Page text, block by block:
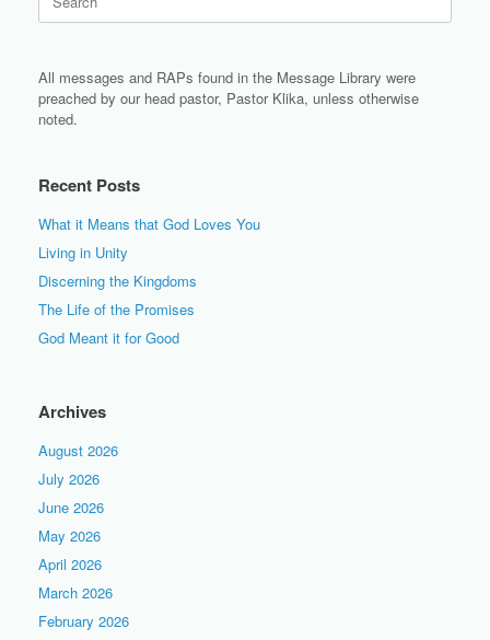
for:
All messages and RAPs found in the Message Library were
preached by our head pastor, Pastor Klika, unless otherwise
noted.
Recent Posts
What it Means that God Loves You
Living in Unity
Discerning the Kingdoms
The Life of the Promises
God Meant it for Good
Archives
August 2026
July 2026
June 2026
May 2026
April 2026
March 2026
February 2026